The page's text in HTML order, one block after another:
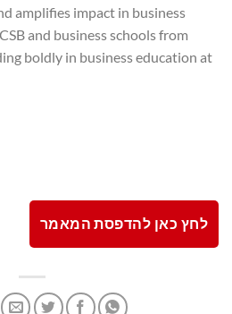
amplifies impact in business
and business schools from
boldly in business education at
לחץ כאן להדפסת המאמר